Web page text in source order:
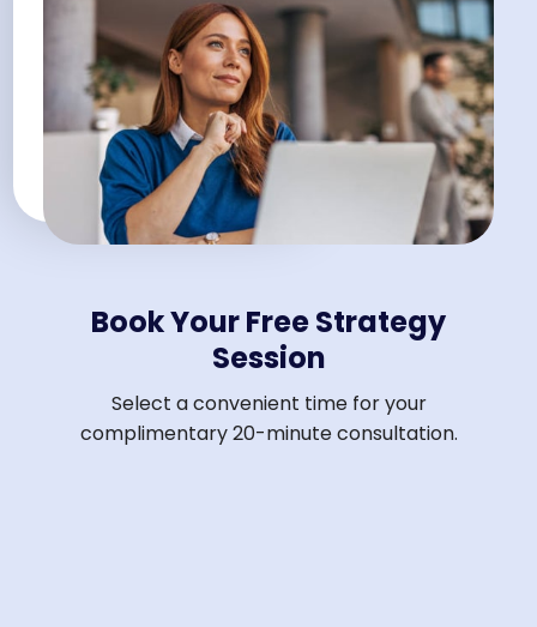
Book Your Free Strategy
Session
Select a convenient time for your
complimentary 20-minute consultation.